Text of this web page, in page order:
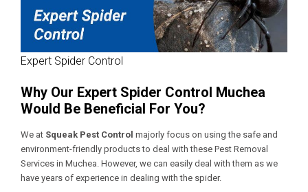
Expert Spider Control
Why Our Expert Spider Control Muchea
Would Be Beneficial For You?
We at Squeak Pest Control majorly focus on using the safe and
environment-friendly products to deal with these Pest Removal
Services in Muchea. However, we can easily deal with them as we
have years of experience in dealing with the spider.